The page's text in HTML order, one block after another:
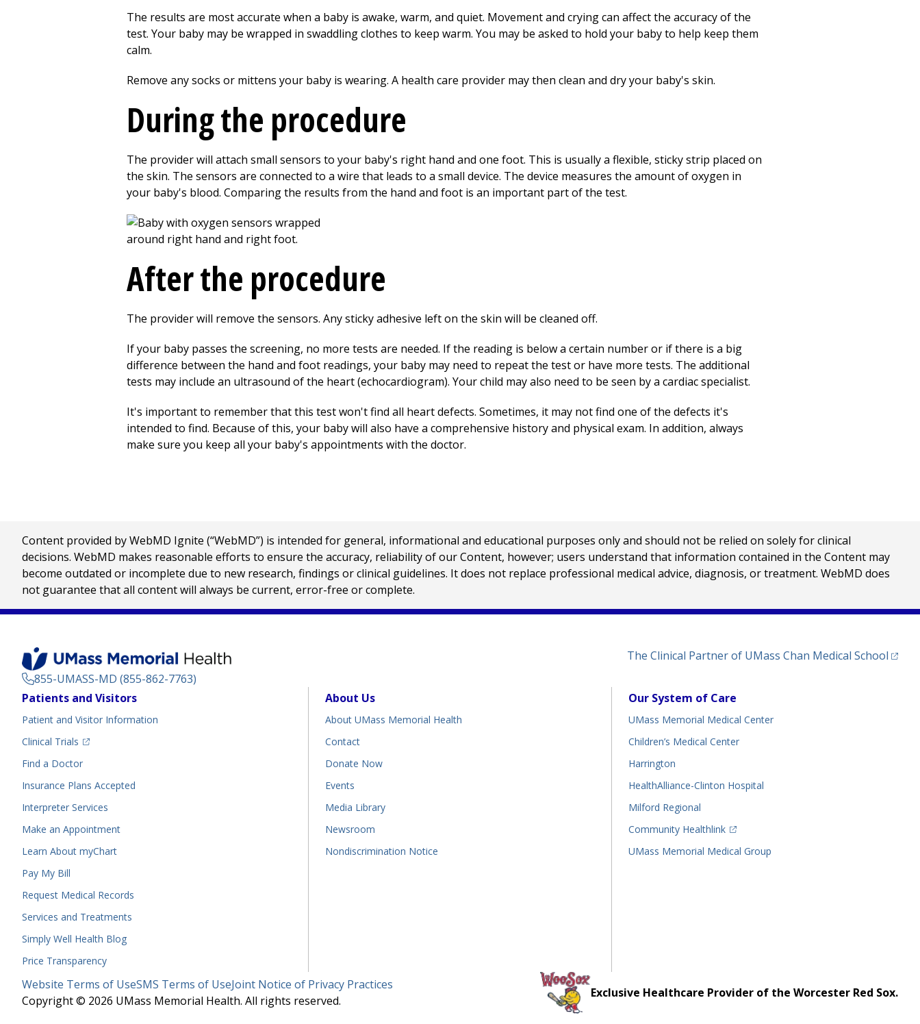
The results are most accurate when a baby is awake, warm, and quiet. Movement and crying can affect the accuracy of the
test. Your baby may be wrapped in swaddling clothes to keep warm. You may be asked to hold your baby to help keep them
calm.
Remove any socks or mittens your baby is wearing. A health care provider may then clean and dry your baby's skin.
During the procedure
The provider will attach small sensors to your baby's right hand and one foot. This is usually a flexible, sticky strip placed on
the skin. The sensors are connected to a wire that leads to a small device. The device measures the amount of oxygen in
your baby's blood. Comparing the results from the hand and foot is an important part of the test.
After the procedure
The provider will remove the sensors. Any sticky adhesive left on the skin will be cleaned off.
If your baby passes the screening, no more tests are needed. If the reading is below a certain number or if there is a big
difference between the hand and foot readings, your baby may need to repeat the test or have more tests. The additional
tests may include an ultrasound of the heart (echocardiogram). Your child may also need to be seen by a cardiac specialist.
It's important to remember that this test won't find all heart defects. Sometimes, it may not find one of the defects it's
intended to find. Because of this, your baby will also have a comprehensive history and physical exam. In addition, always
make sure you keep all your baby's appointments with the doctor.
Content provided by WebMD Ignite (“WebMD”) is intended for general, informational and educational purposes only and should not be relied on solely for clinical
decisions. WebMD makes reasonable efforts to ensure the accuracy, reliability of our Content, however; users understand that information contained in the Content may
become outdated or incomplete due to new research, findings or clinical guidelines. It does not replace professional medical advice, diagnosis, or treatment. WebMD does
not guarantee that all content will always be current, error-free or complete.
855-UMASS-MD (855-862-7763)
The Clinical Partner of UMass Chan Medical School
Footer
Patients and Visitors
Patient and Visitor Information
Clinical Trials
(opens in a new tab)
Find a Doctor(opens in a new tab)
Insurance Plans Accepted
Interpreter Services
Make an Appointment
Learn About myChart
Pay My Bill
Request Medical Records
Services and Treatments
Simply Well Health Blog
Price Transparency
About Us
About UMass Memorial Health
Contact
Donate Now
Events
Media Library
Newsroom
Nondiscrimination Notice
Our System of Care
UMass Memorial Medical Center
Children’s Medical Center
Harrington
HealthAlliance-Clinton Hospital
Milford Regional
Community Healthlink
(opens in a new tab)
UMass Memorial Medical Group
Legal
Menu
Website Terms of UseSMS Terms of UseJoint Notice of Privacy Practices
Copyright © 2026 UMass Memorial Health. All rights reserved.
Exclusive Healthcare Provider of the Worcester Red Sox.